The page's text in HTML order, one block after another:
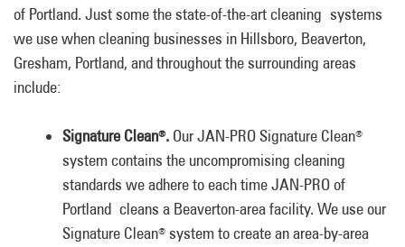
of Portland. Just some the state-of-the-art cleaning systems
we use when cleaning businesses in Hillsboro, Beaverton,
Gresham, Portland, and throughout the surrounding areas
include:
Signature Clean®. Our JAN-PRO Signature Clean®
system contains the uncompromising cleaning
standards we adhere to each time JAN-PRO of
Portland cleans a Beaverton-area facility. We use our
Signature Clean® system to create an area-by-area